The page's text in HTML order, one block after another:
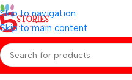
Skip to navigation
Skip to main content
Home/Baby Essentials